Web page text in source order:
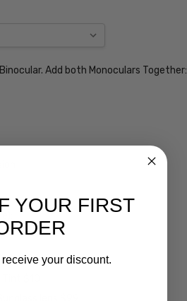
Add both Monoculars Together:
$10
lens $99
YOUR FIRST
your discount.